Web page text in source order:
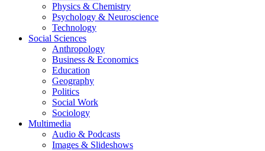
Physics & Chemistry
Psychology & Neuroscience
Technology
Social Sciences
Anthropology
Business & Economics
Education
Geography
Politics
Social Work
Sociology
Multimedia
Audio & Podcasts
Images & Slideshows